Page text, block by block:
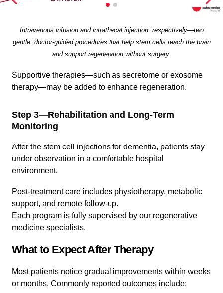
Intravenous infusion and intrathecal injection, respectively—two
gentle, doctor-guided procedures that help stem cells reach the brain
and support regeneration without surgery.
Supportive therapies—such as secretome or exosome
therapy—may be added to enhance regeneration.
Step 3—Rehabilitation and Long-Term
Monitoring
After the stem cell injections for dementia, patients stay
under observation in a comfortable hospital
environment.
Post-treatment care includes physiotherapy, metabolic
support, and remote follow-up.
Each program is fully supervised by our regenerative
medicine specialists.
What to Expect After Therapy
Most patients notice gradual improvements within weeks
or months. Commonly reported outcomes include: